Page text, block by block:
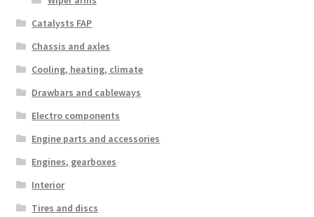
Catalysts FAP
Chassis and axles
Cooling, heating, climate
Drawbars and cableways
Electro components
Engine parts and accessories
Engines, gearboxes
Interior
Tires and discs